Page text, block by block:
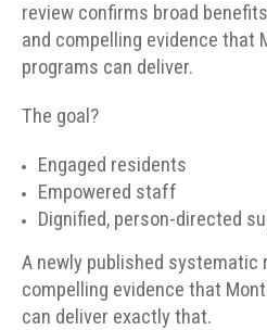
review confirms broad
and compelling evidence that
programs can deliver.
The goal?
Engaged residents
Empowered staff
Dignified, person-directed
A newly published systematic
compelling evidence that
can deliver exactly that.